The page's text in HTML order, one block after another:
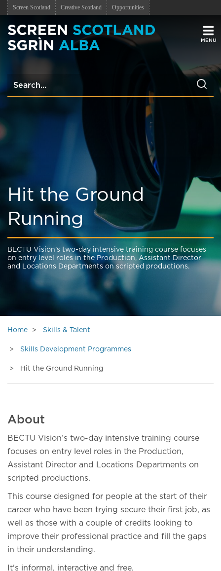
Screen Scotland Creative Scotland Opportunities
Hit the Ground
Running
BECTU Vision’s two-day intensive training course focuses
on entry level roles in the Production, Assistant Director
and Locations Departments on scripted productions.
Home Skills & Talent
Skills Development Programmes
Hit the Ground Running
About
BECTU Vision’s two-day intensive training course
focuses on entry level roles in the Production,
Assistant Director and Locations Departments on
scripted productions.
This course designed for people at the start of their
career who have been trying secure their first job, as
well as those with a couple of credits looking to
improve their professional practice and fill the gaps
in their understanding.
It's informal, interactive and free.